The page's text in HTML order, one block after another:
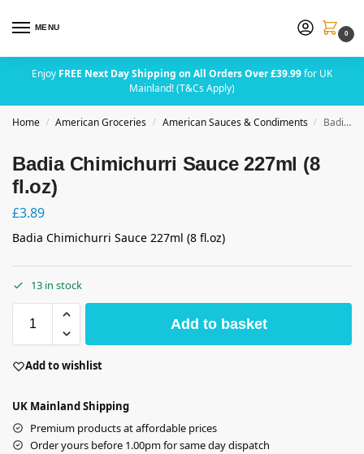
MENU
0
Enjoy FREE Next Day Shipping on All Orders Over £39.99for UK
Mainland! (T&Cs Apply)
Home / American Groceries / American Sauces & Condiments / Badia Chimichurri Sauce 227ml (8 fl.oz)
Badia Chimichurri Sauce 227ml (8
fl.oz)
£3.89
Badia Chimichurri Sauce 227ml (8 fl.oz)
13 in stock
Add to basket
Add to wishlist
UK Mainland Shipping
Premium products at affordable prices
Order yours before 1.00pm for same day dispatch